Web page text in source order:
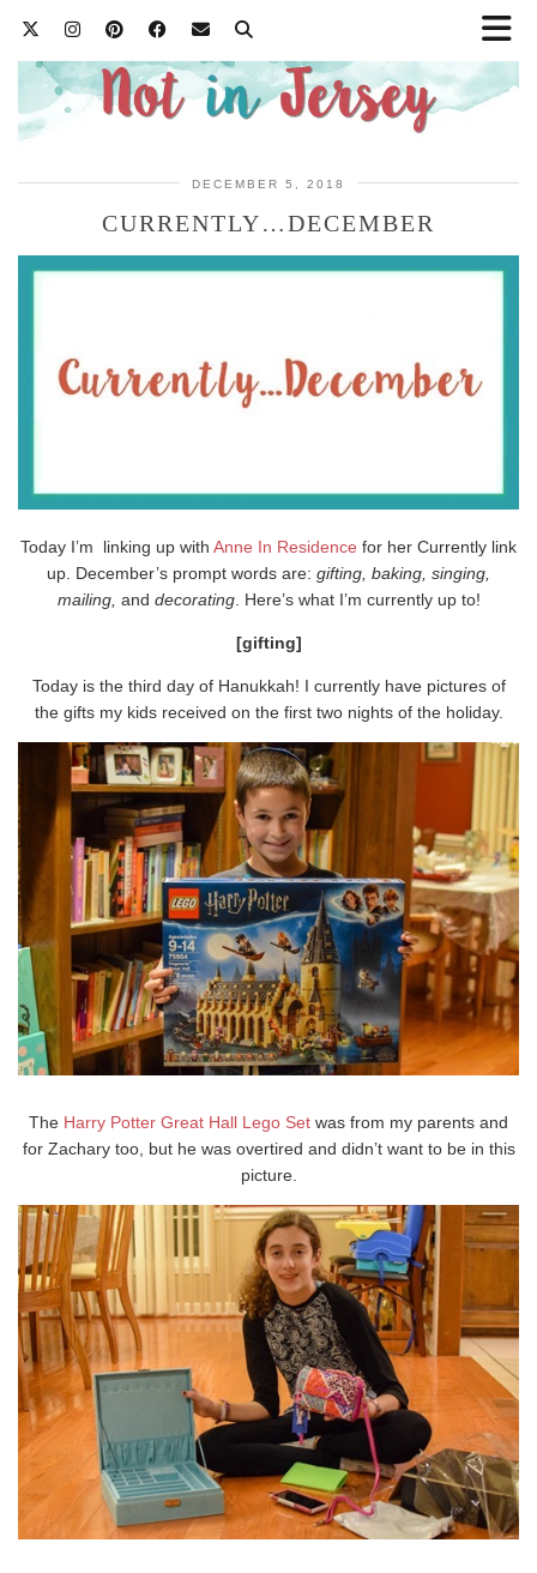
DECEMBER 5, 2018
CURRENTLY…DECEMBER
Today I’m linking up with Anne In Residence for her Currently link
up. December’s prompt words are: gifting, baking, singing,
mailing, and decorating. Here’s what I’m currently up to!
[gifting]
Today is the third day of Hanukkah! I currently have pictures of
the gifts my kids received on the first two nights of the holiday.
The Harry Potter Great Hall Lego Set was from my parents and
for Zachary too, but he was overtired and didn’t want to be in this
picture.